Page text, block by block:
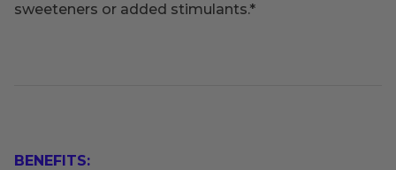
sweeteners or added stimulants.*
BENEFITS: